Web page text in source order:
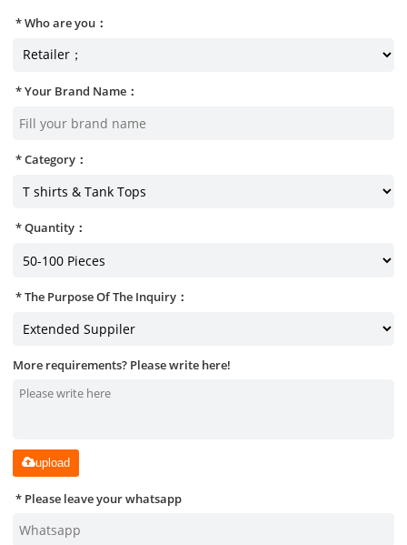
Who are you：
Your Brand Name：
Category：
Quantity：
The Purpose Of The Inquiry：
More requirements? Please write here!
upload
Please leave your whatsapp